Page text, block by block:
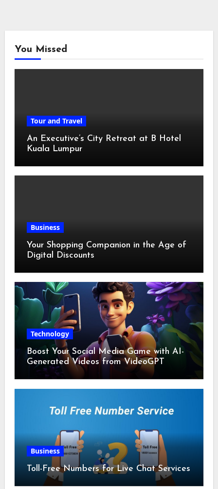
You Missed
Tour and Travel
An Executive’s City Retreat at B Hotel
Kuala Lumpur
Business
Your Shopping Companion in the Age of
Digital Discounts
Technology
Boost Your Social Media Game with AI-
Generated Videos from VideoGPT
Business
Toll-Free Numbers for Live Chat Services